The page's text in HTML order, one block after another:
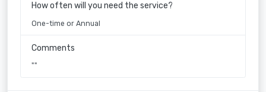
How often will you need the service?
One-time or Annual
Comments
""